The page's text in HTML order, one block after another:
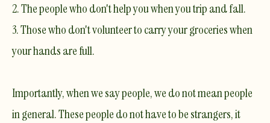
2. The people who don't help you when you trip and fall.
​3. Those who don't volunteer to carry your groceries when
your hands are full.
Importantly, when we say people, we do not mean people
in general. These people do not have to be strangers, it